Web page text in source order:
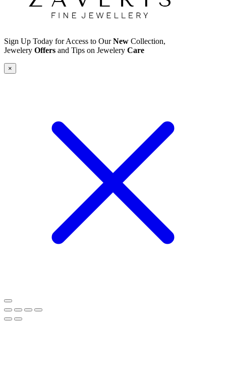
Sign Up Today for Access to OurNew Collection,
Jewelery Offers and Tips on Jewelery Care
×